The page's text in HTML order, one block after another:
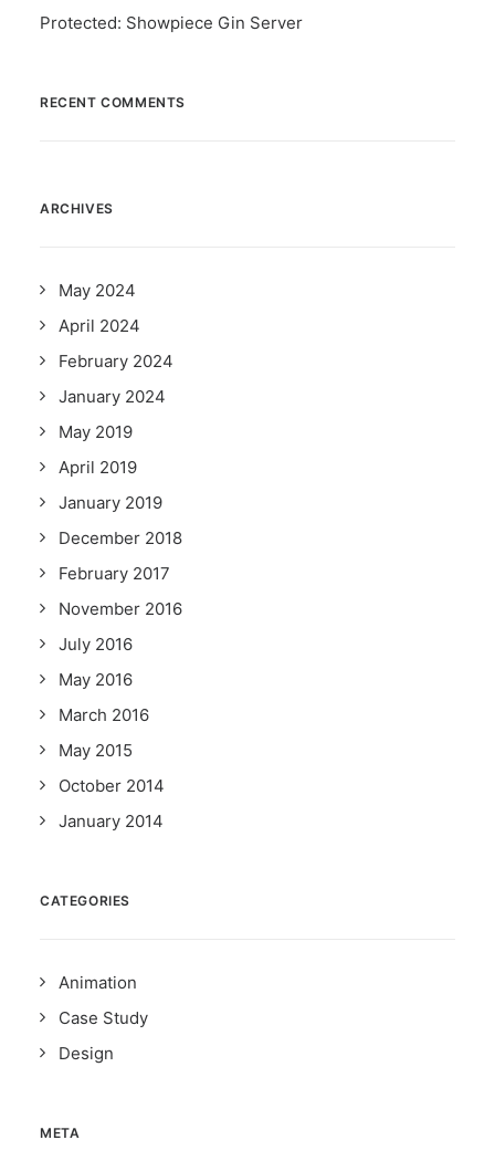
Protected: Showpiece Gin Server
RECENT COMMENTS
ARCHIVES
May 2024
April 2024
February 2024
January 2024
May 2019
April 2019
January 2019
December 2018
February 2017
November 2016
July 2016
May 2016
March 2016
May 2015
October 2014
January 2014
CATEGORIES
Animation
Case Study
Design
META